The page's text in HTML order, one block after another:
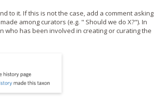
to it. If this is not the case, add a comment asking
among curators (e.g. " Should we do X?"). In
who has been involved in creating or curating the